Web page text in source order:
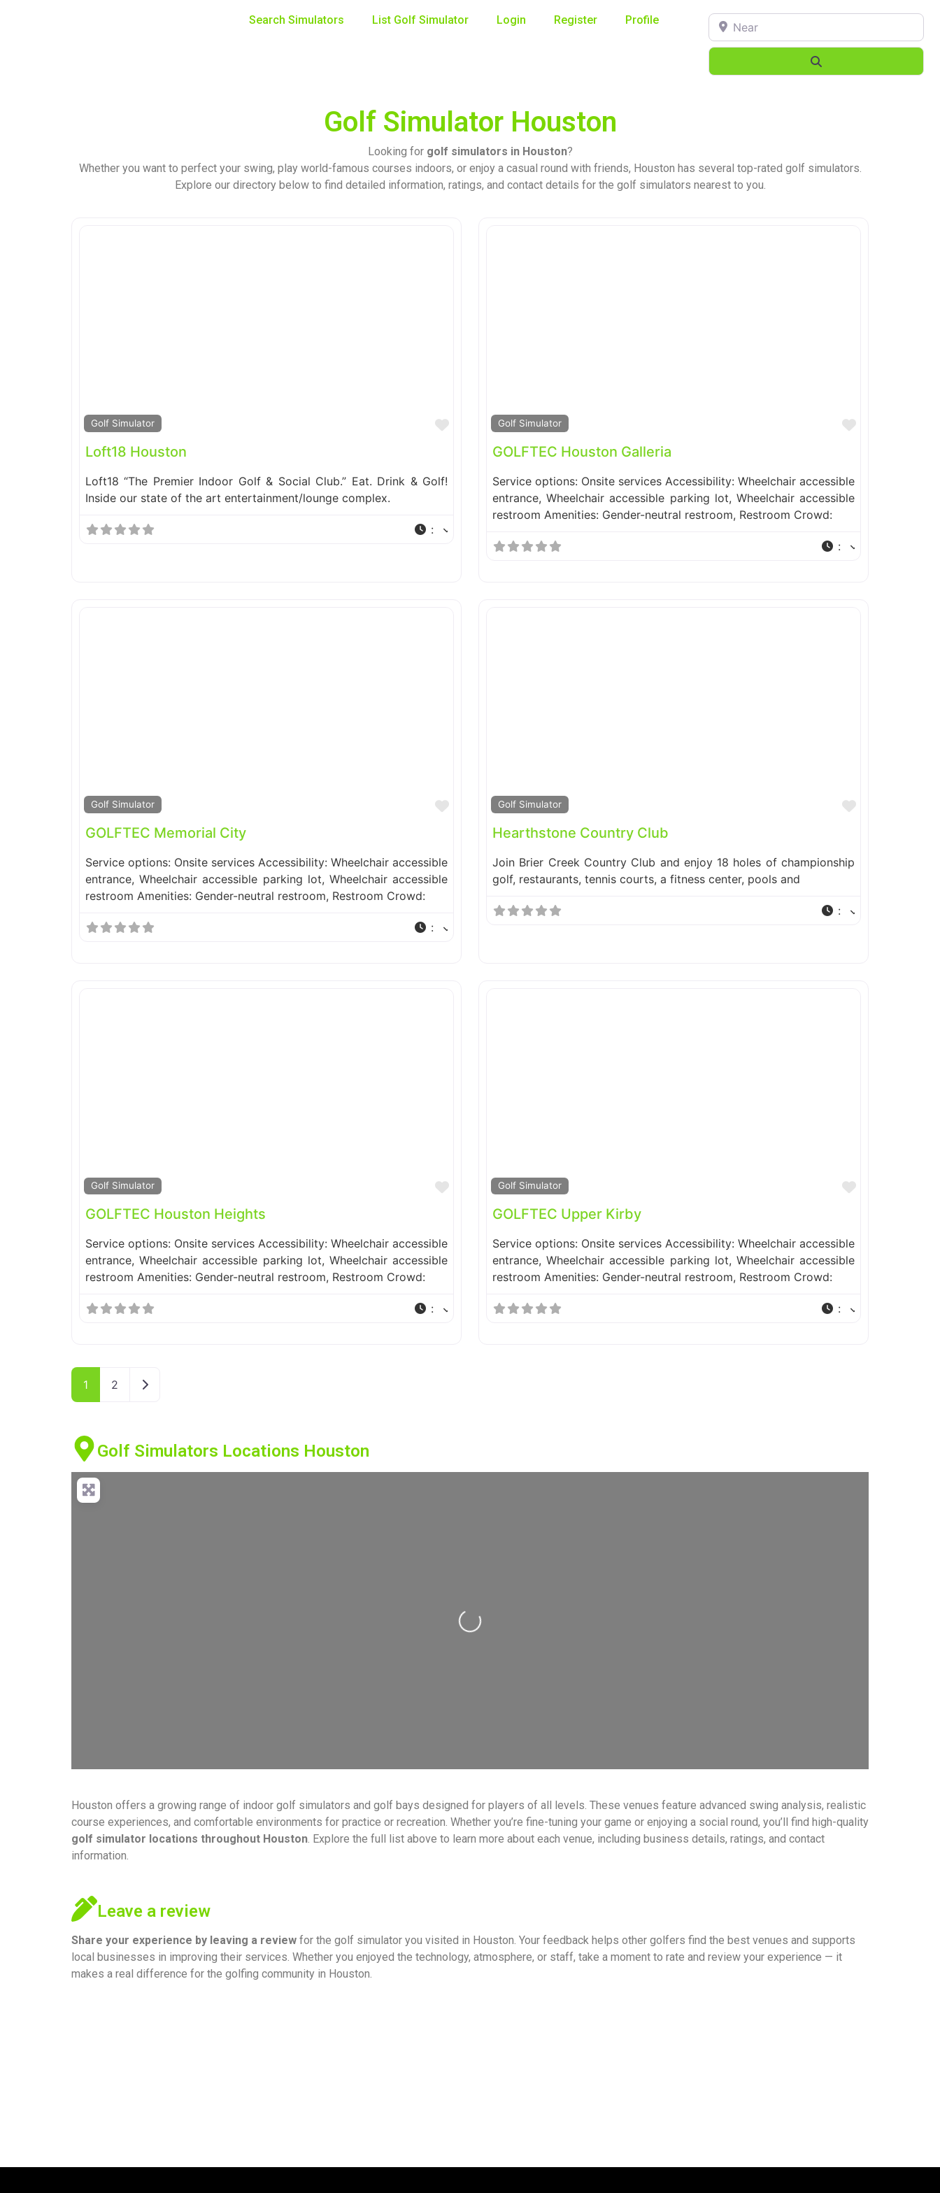
Search Simulators List Golf Simulator Login Register Profile Near
Golf Simulator Houston
Looking for golf simulators in Houston?
Whether you want to perfect your swing, play world-famous courses indoors, or enjoy a casual round with friends, Houston has several top-rated golf simulators.
Explore our directory below to find detailed information, ratings, and contact details for the golf simulators nearest to you.
Golf Simulator
Favorite
Loft18 Houston
Loft18 “The Premier Indoor Golf & Social Club.” Eat. Drink & Golf!
Inside our state of the art entertainment/lounge complex.
:
Golf Simulator
Favorite
GOLFTEC Houston Galleria
Service options: Onsite services Accessibility: Wheelchair accessible
entrance, Wheelchair accessible parking lot, Wheelchair accessible
restroom Amenities: Gender-neutral restroom, Restroom Crowd:
:
Golf Simulator
Favorite
GOLFTEC Memorial City
Service options: Onsite services Accessibility: Wheelchair accessible
entrance, Wheelchair accessible parking lot, Wheelchair accessible
restroom Amenities: Gender-neutral restroom, Restroom Crowd:
:
Golf Simulator
Favorite
Hearthstone Country Club
Join Brier Creek Country Club and enjoy 18 holes of championship
golf, restaurants, tennis courts, a fitness center, pools and
:
Golf Simulator
Favorite
GOLFTEC Houston Heights
Service options: Onsite services Accessibility: Wheelchair accessible
entrance, Wheelchair accessible parking lot, Wheelchair accessible
restroom Amenities: Gender-neutral restroom, Restroom Crowd:
:
Golf Simulator
Favorite
GOLFTEC Upper Kirby
Service options: Onsite services Accessibility: Wheelchair accessible
entrance, Wheelchair accessible parking lot, Wheelchair accessible
restroom Amenities: Gender-neutral restroom, Restroom Crowd:
:
1 2 Older posts
Golf Simulators Locations Houston
Loading...
Houston offers a growing range of indoor golf simulators and golf bays designed for players of all levels. These venues feature advanced swing analysis, realistic
course experiences, and comfortable environments for practice or recreation. Whether you’re fine-tuning your game or enjoying a social round, you’ll find high-quality
golf simulator locations throughout Houston. Explore the full list above to learn more about each venue, including business details, ratings, and contact
information.
Leave a review
Share your experience by leaving a review for the golf simulator you visited in Houston. Your feedback helps other golfers find the best venues and supports
local businesses in improving their services. Whether you enjoyed the technology, atmosphere, or staff, take a moment to rate and review your experience — it
makes a real difference for the golfing community in Houston.